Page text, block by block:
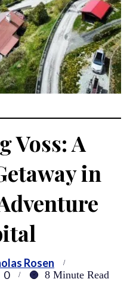
Voss: A
in
Rosen
0 8 Minute Read